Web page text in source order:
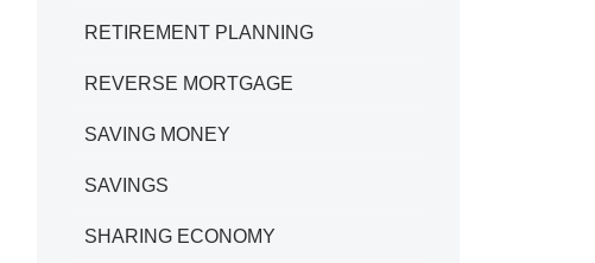
RETIREMENT PLANNING
REVERSE MORTGAGE
SAVING MONEY
SAVINGS
SHARING ECONOMY